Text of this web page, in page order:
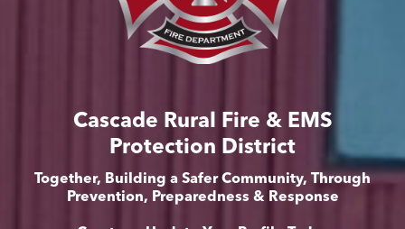
Cascade Rural Fire & EMS
Protection District
Together, Building a Safer Community, Through
Prevention, Preparedness & Response